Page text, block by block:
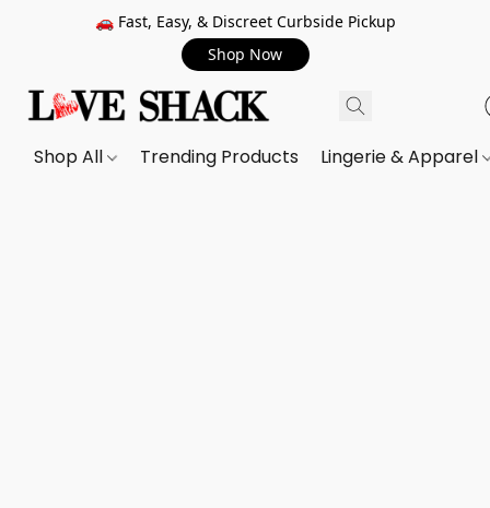
🚗 Fast, Easy, & Discreet Curbside Pickup
Shop Now
Shop All Trending Products Lingerie & Apparel